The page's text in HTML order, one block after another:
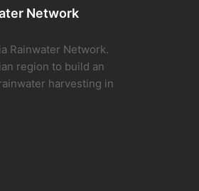
Network
Rainwater Network.
region to build an
harvesting in